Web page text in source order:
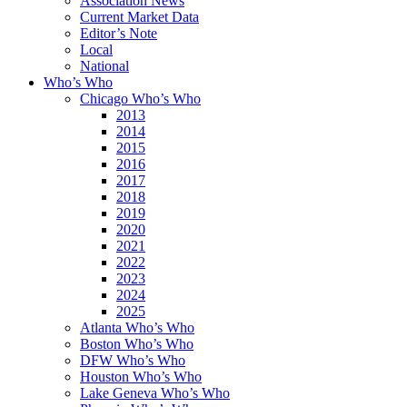
Current Market Data
Editor’s Note
Local
National
Who’s Who
Chicago Who’s Who
2013
2014
2015
2016
2017
2018
2019
2020
2021
2022
2023
2024
2025
Atlanta Who’s Who
Boston Who’s Who
DFW Who’s Who
Houston Who’s Who
Lake Geneva Who’s Who